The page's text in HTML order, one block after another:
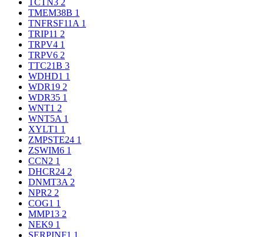
TCTN3 2
TMEM38B 1
TNFRSF11A 1
TRIP11 2
TRPV4 1
TRPV6 2
TTC21B 3
WDHD1 1
WDR19 2
WDR35 1
WNT1 2
WNT5A 1
XYLT1 1
ZMPSTE24 1
ZSWIM6 1
CCN2 1
DHCR24 2
DNMT3A 2
NPR2 2
COG1 1
MMP13 2
NEK9 1
SERPINF1 1